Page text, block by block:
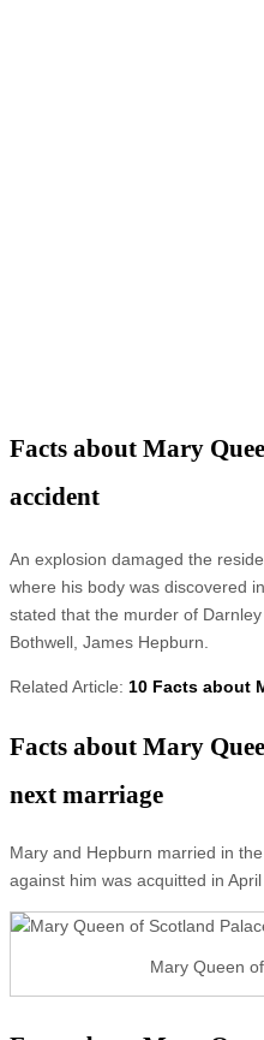
Facts about Mary
accident
An explosion damaged the
where his body was discovered
stated that the murder of
Bothwell, James Hepburn.
Related Article: 10 Facts about
Facts about Mary
next marriage
Mary and Hepburn married in
against him was acquitted in April
Mary Queen